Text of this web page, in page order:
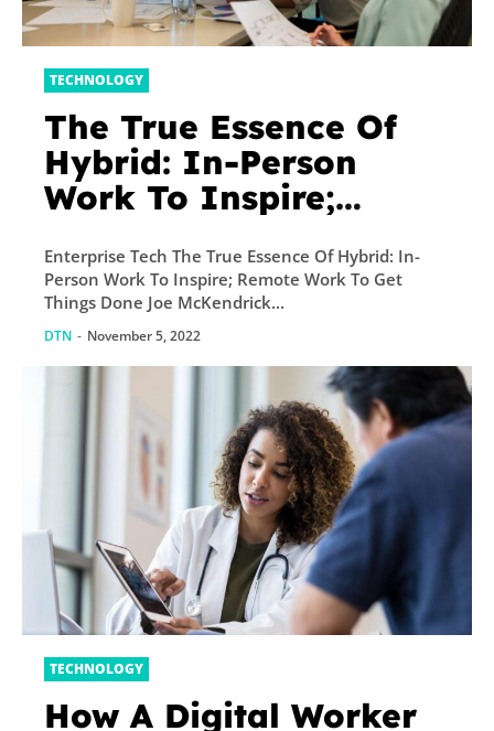
TECHNOLOGY
The True Essence Of
Hybrid: In-Person
Work To Inspire;
Things Done
Enterprise Tech The True Essence Of Hybrid: In-
Person Work To Inspire; Remote Work To Get
Things Done Joe McKendrick...
DTN - November 5, 2022
TECHNOLOGY
How A Digital Worker